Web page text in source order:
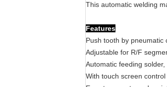
This automatic welding
Features
Push tooth by pneumatic
Adjustable for R/F
Automatic feeding
With touch screen